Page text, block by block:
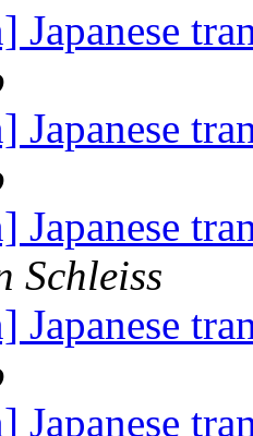
Japanese
Japanese
Japanese
Schleiss
Japanese
Japanese